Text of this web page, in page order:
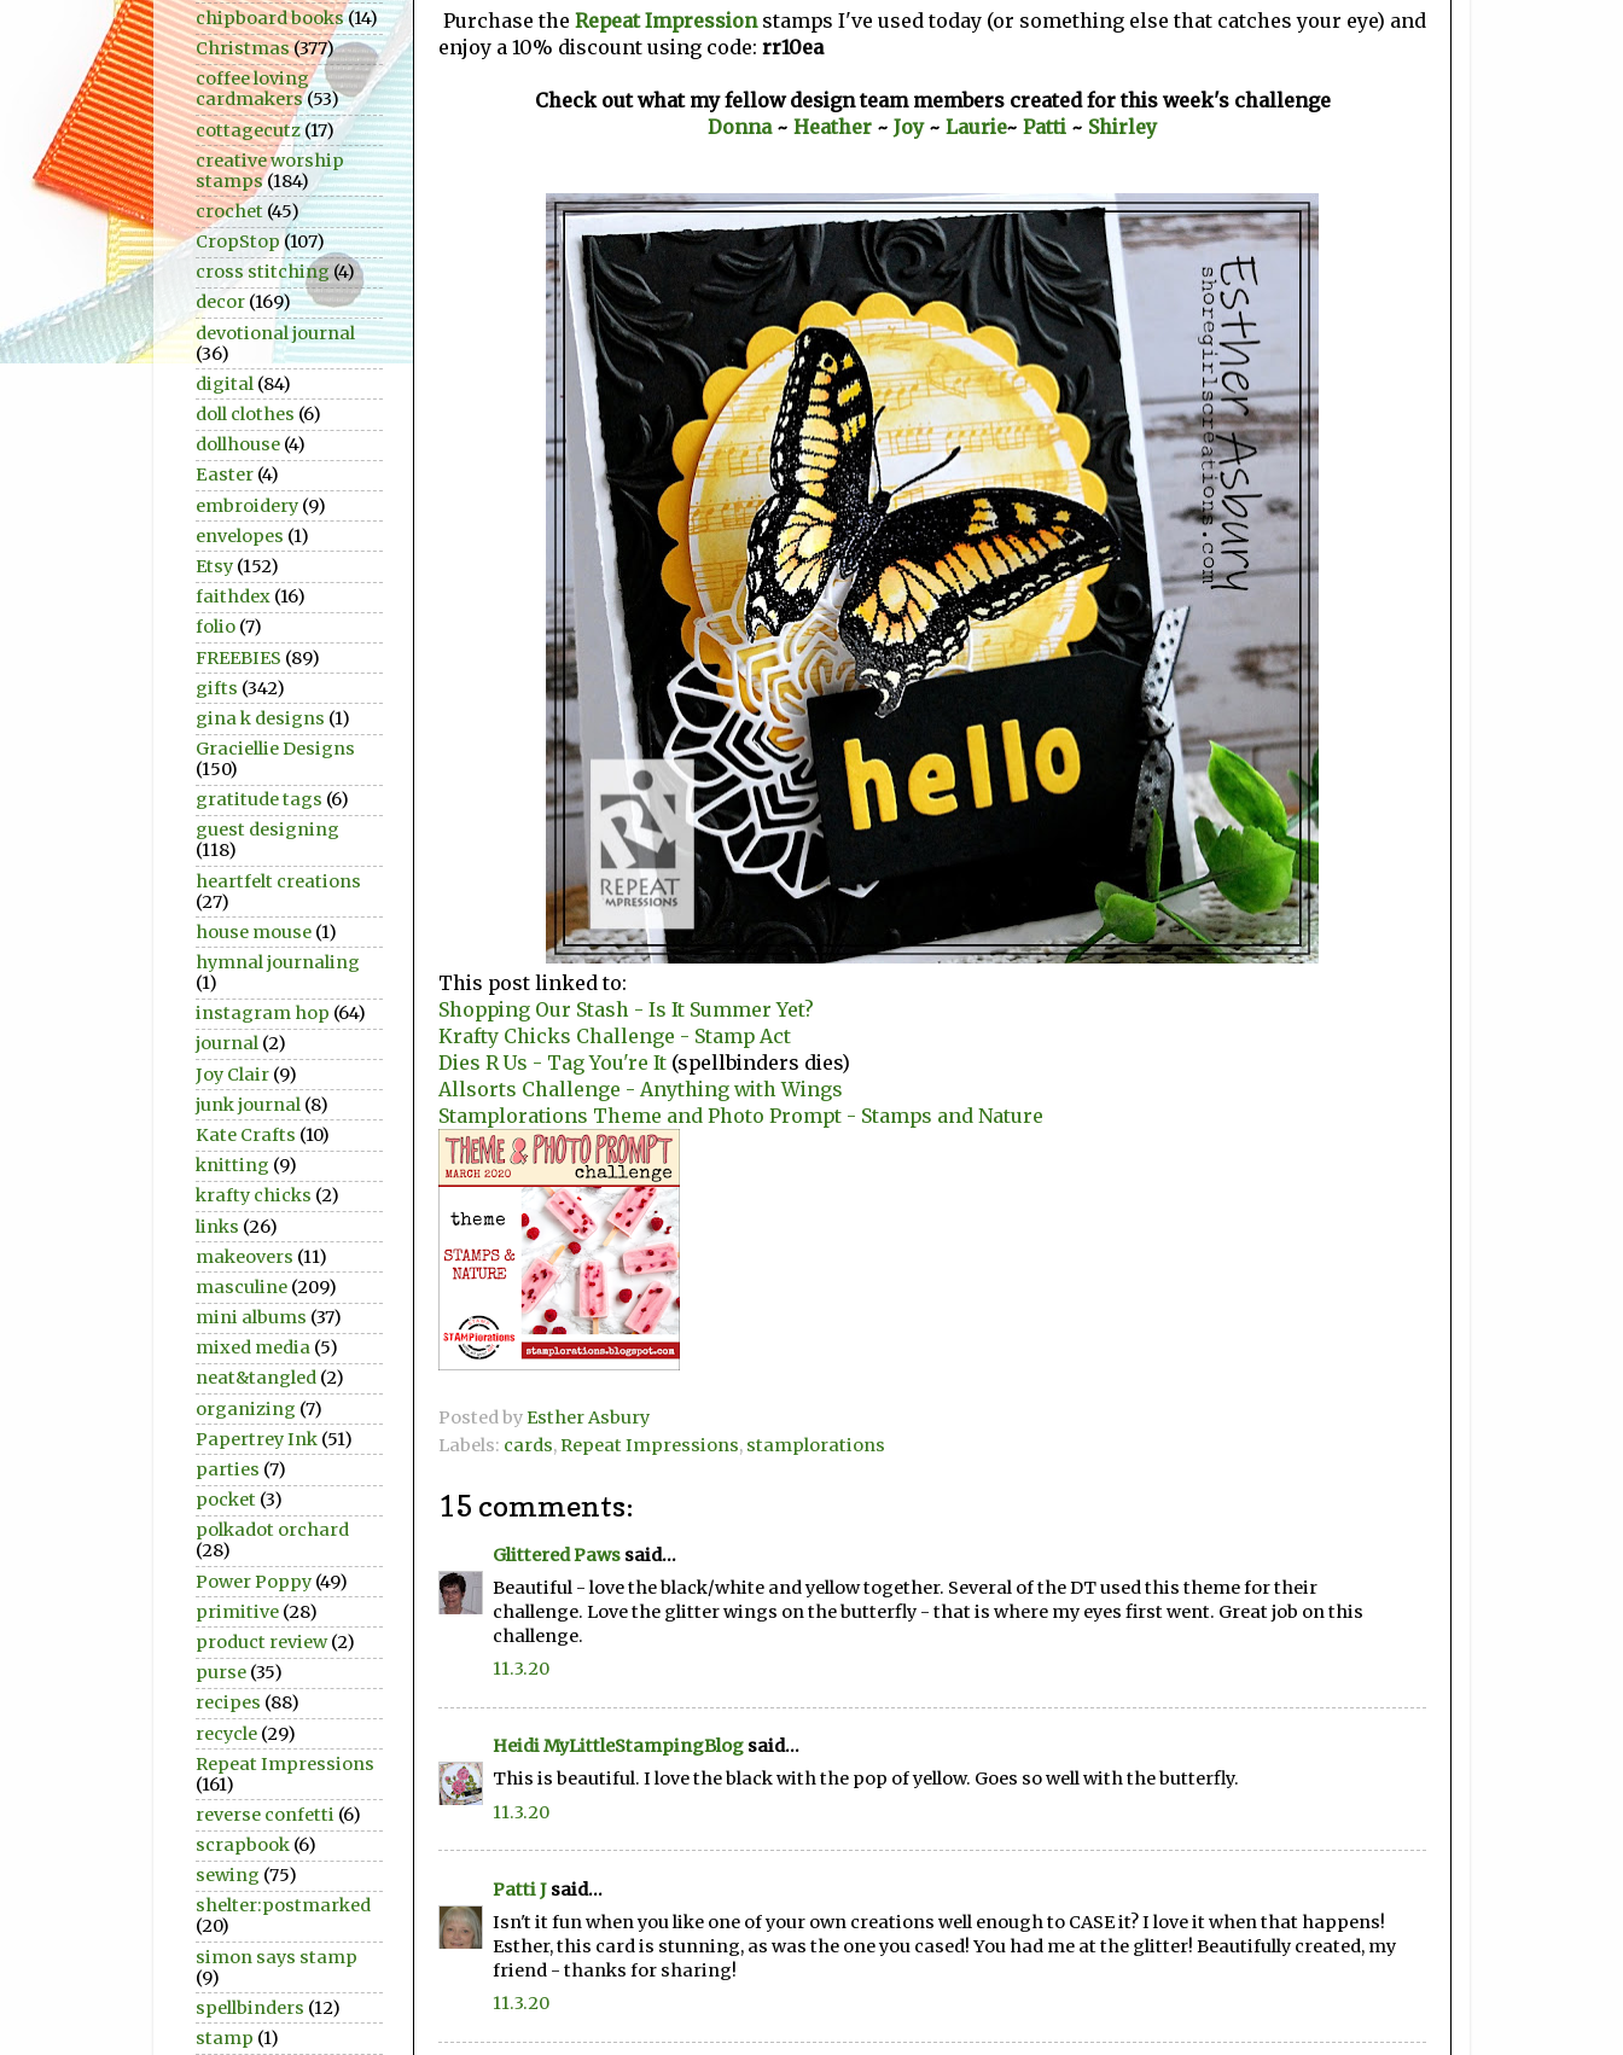
Purchase the Repeat Impressionstamps I've used today (or something else that catches your eye) and
enjoy a 10% discount using code: rr10ea
Check out what my fellow design team members created for this week's challenge
Donna~ Heather ~ Joy~ Laurie~ Patti ~ Shirley
This post linked to:
Shopping Our Stash - Is It Summer Yet?
Krafty Chicks Challenge - Stamp Act
Dies R Us - Tag You're It (spellbinders dies)
Allsorts Challenge - Anything with Wings
Stamplorations Theme and Photo Prompt - Stamps and Nature
Posted byEsther Asbury
Labels: cards,Repeat Impressions, stamplorations
15 comments:
Glittered Paws said...
Beautiful - love the black/white and yellow together. Several of the DT used this theme for their
challenge. Love the glitter wings on the butterfly - that is where my eyes first went. Great job on this
challenge.
11.3.20
Heidi MyLittleStampingBlog said...
This is beautiful. I love the black with the pop of yellow. Goes so well with the butterfly.
11.3.20
Patti J said...
Isn't it fun when you like one of your own creations well enough to CASE it? I love it when that happens!
Esther, this card is stunning, as was the one you cased! You had me at the glitter! Beautifully created, my
friend - thanks for sharing!
11.3.20
chipboard books(14)
Christmas(377)
coffee loving
cardmakers (53)
cottagecutz(17)
creative worship
stamps (184)
crochet (45)
CropStop (107)
cross stitching(4)
decor (169)
devotional journal
(36)
digital (84)
doll clothes (6)
dollhouse (4)
Easter (4)
embroidery (9)
envelopes (1)
Etsy (152)
faithdex (16)
folio (7)
FREEBIES (89)
gifts (342)
gina k designs (1)
Graciellie Designs
(150)
gratitude tags (6)
guest designing
(118)
heartfelt creations
(27)
house mouse (1)
hymnal journaling
(1)
instagram hop (64)
journal (2)
Joy Clair (9)
junk journal (8)
Kate Crafts (10)
knitting (9)
krafty chicks (2)
links (26)
makeovers (11)
masculine (209)
mini albums (37)
mixed media (5)
neat&tangled (2)
organizing (7)
Papertrey Ink (51)
parties (7)
pocket (3)
polkadot orchard
(28)
Power Poppy (49)
primitive (28)
product review (2)
purse (35)
recipes (88)
recycle (29)
Repeat Impressions
(161)
reverse confetti (6)
scrapbook (6)
sewing (75)
shelter:postmarked
(20)
simon says stamp
(9)
spellbinders (12)
stamp (1)